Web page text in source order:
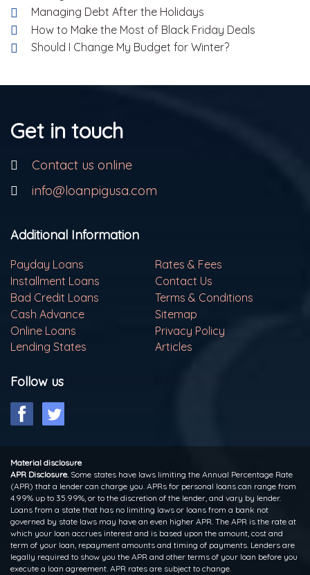
Managing Debt After the Holidays
How to Make the Most of Black Friday Deals
Should I Change My Budget for Winter?
Get in touch
Contact us online
info@loanpigusa.com
Additional Information
Payday Loans
Rates & Fees
Installment Loans
Contact Us
Bad Credit Loans
Terms & Conditions
Cash Advance
Sitemap
Online Loans
Privacy Policy
Lending States
Articles
Follow us
Material disclosure
APR Disclosure. Some states have laws limiting the Annual Percentage Rate
(APR) that a lender can charge you. APRs for personal loans can range from
4.99% up to 35.99%, or to the discretion of the lender, and vary by lender.
Loans from a state that has no limiting laws or loans from a bank not
governed by state laws may have an even higher APR. The APR is the rate at
which your loan accrues interest and is based upon the amount, cost and
term of your loan, repayment amounts and timing of payments. Lenders are
legally required to show you the APR and other terms of your loan before you
execute a loan agreement. APR rates are subject to change.